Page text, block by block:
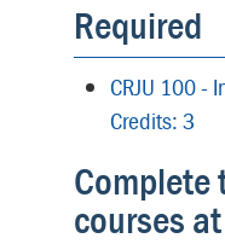
Required
CRJU 100 -
Credits: 3
Complete
courses